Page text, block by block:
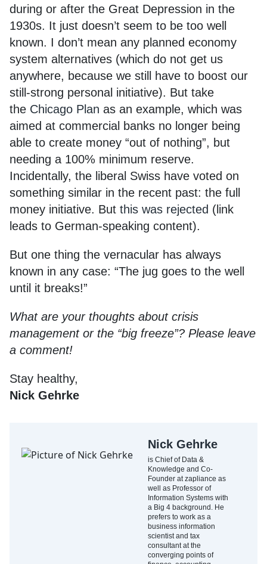
during or after the Great Depression in the
1930s. It just doesn’t seem to be too well
known. I don’t mean any planned economy
system alternatives (which do not get us
anywhere, because we still have to boost our
still-strong personal initiative). But take
the Chicago Plan as an example, which was
aimed at commercial banks no longer being
able to create money “out of nothing”, but
needing a 100% minimum reserve.
Incidentally, the liberal Swiss have voted on
something similar in the recent past: the full
money initiative. But this was rejected (link
leads to German-speaking content).
But one thing the vernacular has always
known in any case: “The jug goes to the well
until it breaks!”
What are your thoughts about crisis
management or the “big freeze”? Please leave
a comment!
Stay healthy,
Nick Gehrke
Nick Gehrke
is Chief of Data &
Knowledge and Co-
Founder at zapliance as
well as Professor of
Information Systems with
a Big 4 background. He
prefers to work as a
business information
scientist and tax
consultant at the
converging points of